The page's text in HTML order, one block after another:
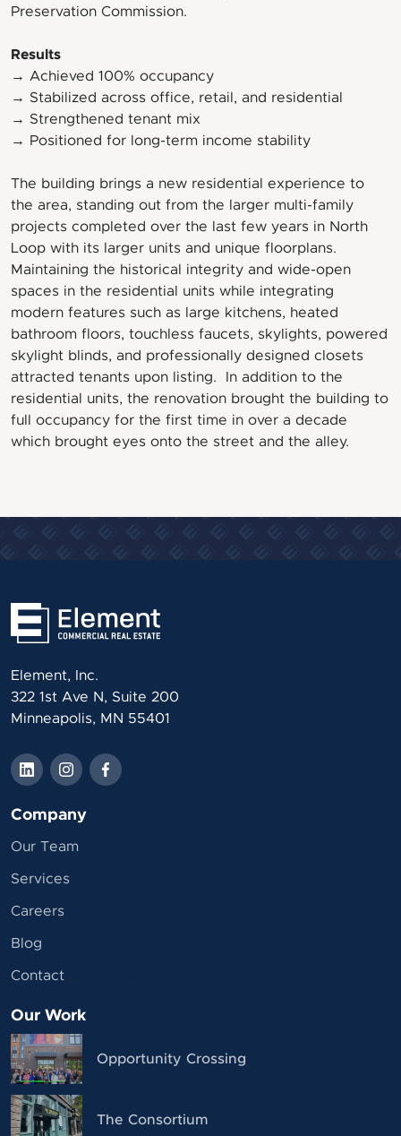
Preservation Commission.
Results
→ Achieved 100% occupancy
→ Stabilized across office, retail, and residential
→ Strengthened tenant mix
→ Positioned for long-term income stability
The building brings a new residential experience to
the area, standing out from the larger multi-family
projects completed over the last few years in North
Loop with its larger units and unique floorplans.
Maintaining the historical integrity and wide-open
spaces in the residential units while integrating
modern features such as large kitchens, heated
bathroom floors, touchless faucets, skylights, powered
skylight blinds, and professionally designed closets
attracted tenants upon listing. In addition to the
residential units, the renovation brought the building to
full occupancy for the first time in over a decade
which brought eyes onto the street and the alley.
Element, Inc.
322 1st Ave N, Suite 200
Minneapolis, MN 55401
Company
Our Team
Services
Careers
Blog
Contact
Our Work
Opportunity Crossing
The Consortium